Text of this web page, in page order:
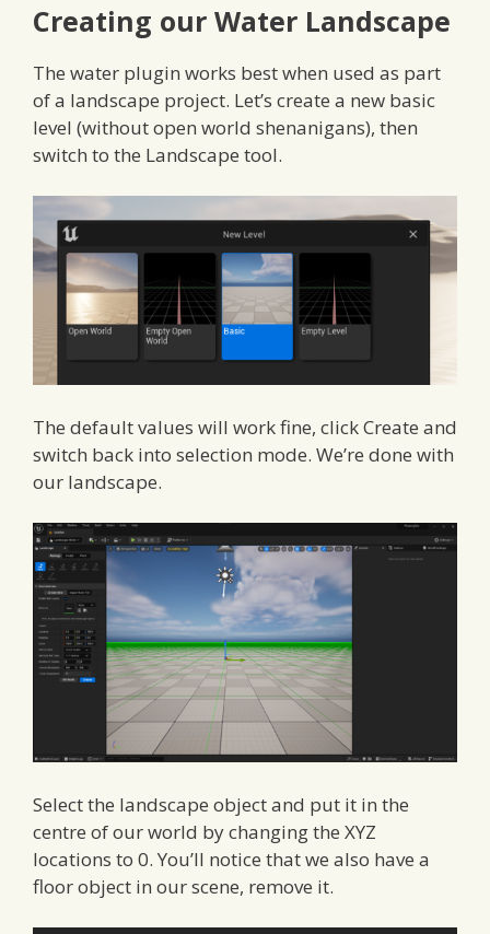
Creating our Water Landscape
The water plugin works best when used as part
of a landscape project. Let’s create a new basic
level (without open world shenanigans), then
switch to the Landscape tool.
The default values will work fine, click Create and
switch back into selection mode. We’re done with
our landscape.
Select the landscape object and put it in the
centre of our world by changing the XYZ
locations to 0. You’ll notice that we also have a
floor object in our scene, remove it.